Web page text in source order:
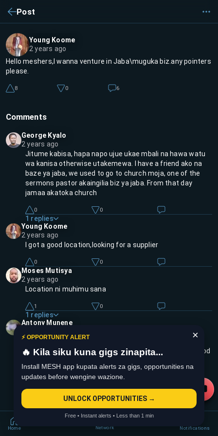
Post
Young Koome
2 years ago
Hello meshers,I wanna venture in Jaba\muguka biz.any pointers
please.
8 0 6
Comments
George Kyalo
2 years ago
Jitume kabisa, hapa napo ujue ukae mbali na hawa watu
wa kanisa otherwise utakemewa. I have a friend ako na
baze ya jaba, we used to go to church moja, one of the
sermons pastor akaingilia biz ya jaba. From that day
jamaa akatoka church
0 0
1 replies
Young Koome
2 years ago
I got a good location,looking for a supplier
0 0
Moses Mutisya
2 years ago
Location ni muhimu sana
1 0
1 replies
Antony Munene
Yeah koome, iyo ni biz poa, provided ukona supplier
reliable na baze fitie ya ku_position hustle yako your good
3 0
Home Network Notifications
×
⚡ OPPORTUNITY ALERT
🔥 Kila siku kuna gigs zinapita...
Install MESH app kupata alerts za gigs, opportunities na
updates before wengine wazione.
UNLOCK OPPORTUNITIES →
Free • Instant alerts • Less than 1 min